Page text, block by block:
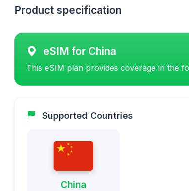
Product specification
eSIM for China
This eSIM plan provides coverage in the
Supported Countries
China